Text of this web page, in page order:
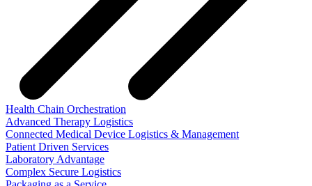
Health Chain Orchestration
Advanced Therapy Logistics
Connected Medical Device Logistics & Management
Patient Driven Services
Laboratory Advantage
Complex Secure Logistics